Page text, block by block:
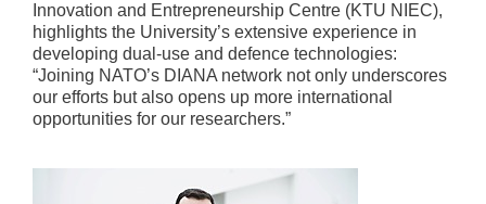
Innovation and Entrepreneurship Centre (KTU NIEC),
highlights the University’s extensive experience in
developing dual-use and defence technologies:
“Joining NATO’s DIANA network not only underscores
our efforts but also opens up more international
opportunities for our researchers.”